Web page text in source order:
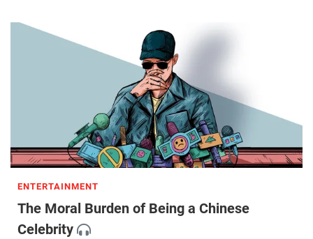
ENTERTAINMENT
The Moral Burden of Being a Chinese
Celebrity